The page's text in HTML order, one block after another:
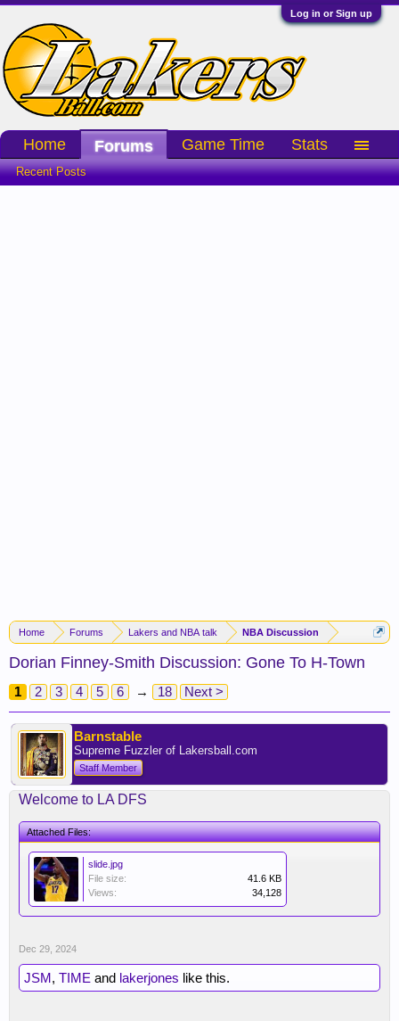
Log in or Sign up
Home Forums Lakers and NBA talk NBA Discussion
Dorian Finney-Smith Discussion: Gone To H-Town
1 2 3 4 5 6 → 18 Next >
Barnstable
Supreme Fuzzler of Lakersball.com
Staff Member
Welcome to LA DFS
Attached Files:
slide.jpg
File size:
41.6 KB
Views:
34,128
Dec 29, 2024
JSM, TIME and lakerjones like this.
Home Forums
Recent Posts
Game Time Stats